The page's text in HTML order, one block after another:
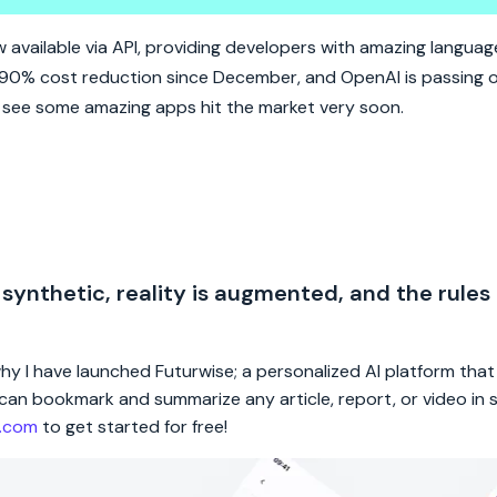
API.via API, providing developers with amazing
cost reduction since December, and OpenAI is passing
some amazing apps hit the market very soon.
reality is augmented, and the rules
I have launched Futurwise; a personalized AI platform
bookmark and summarize any article, report, or video in
to get started for free!